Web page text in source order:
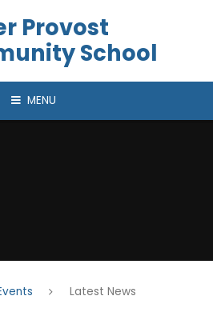
Provost
School
MENU
Latest News